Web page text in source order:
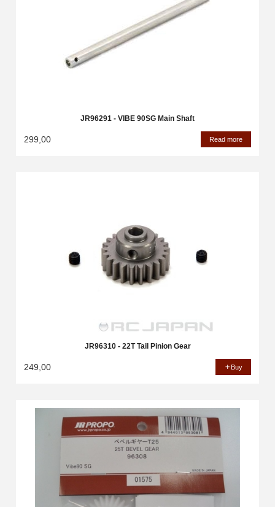
JR96291 - VIBE 90SG Main Shaft
299,00 Read more
JR96310 - 22T Tail Pinion Gear
249,00 Buy